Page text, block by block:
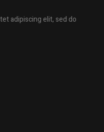
adipiscing elit, sed do